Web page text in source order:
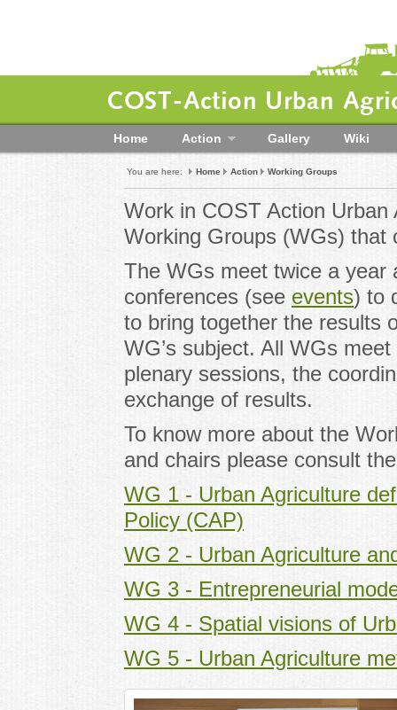
COST-Action Urban
Home Action Gallery Wiki
You are here: Home Action Working Groups
Work in COST Action
Working Groups (WGs) that
The WGs meet twice a year
conferences (see events) to
to bring together the results
WG’s subject. All WGs
plenary sessions, the
exchange of results.
To know more about the
and chairs please consult
WG 1 - Urban Agriculture
Policy (CAP)
WG 2 - Urban Agriculture
WG 3 - Entrepreneurial
WG 4 - Spatial visions of
WG 5 - Urban Agriculture